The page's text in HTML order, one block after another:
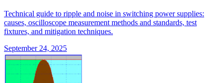
Technical guide to ripple and noise in switching power supplies:
causes, oscilloscope measurement methods and standards, test
fixtures, and mitigation techniques.
September 24, 2025